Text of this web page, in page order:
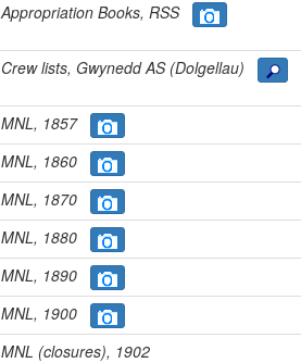
Appropriation Books, RSS
Crew lists, Gwynedd AS (Dolgellau)
MNL, 1857
MNL, 1860
MNL, 1870
MNL, 1880
MNL, 1890
MNL, 1900
MNL (closures), 1902